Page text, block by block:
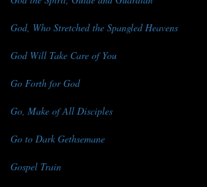
God, Who Stretched the Spangled Heavens
God Will Take Care of You
Go Forth for God
Go, Make of All Disciples
Go to Dark Gethsemane
Gospel Train